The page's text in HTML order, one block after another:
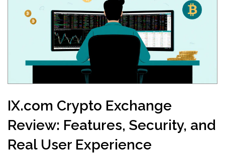
IX.com Crypto Exchange
Review: Features, Security, and
Real User Experience